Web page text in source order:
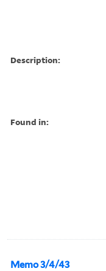
Description:
Found in:
Memo 3/4/43